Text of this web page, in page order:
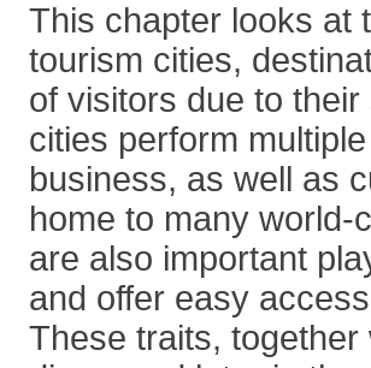
This chapter looks at
tourism cities,
of visitors due to
cities perform
business, as well as
home to many world-
are also important
and offer easy
These traits,